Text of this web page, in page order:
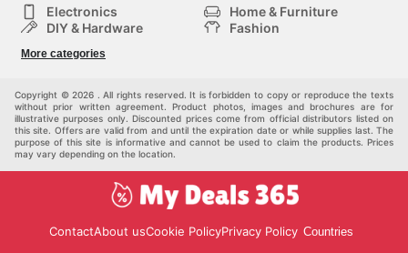
Electronics
Home & Furniture
DIY & Hardware
Fashion
Sport & Recreation
More categories
Copyright © 2026 . All rights reserved. It is forbidden to copy or reproduce the texts
without prior written agreement. Product photos, images and brochures are for
illustrative purposes only. Discounted prices come from official distributors listed on
this site. Offers are valid from and until the expiration date or while supplies last. The
purpose of this site is informative and cannot be used to claim the products. Prices
may vary depending on the location.
ContactAbout usCookie PolicyPrivacy Policy Countries